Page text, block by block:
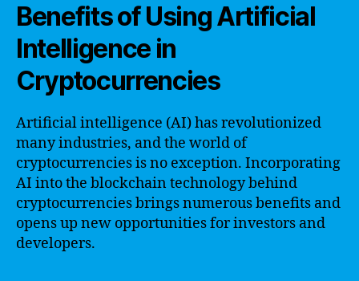
Benefits of Using Artificial
Intelligence in
Cryptocurrencies
Artificial intelligence (AI) has revolutionized
many industries, and the world of
cryptocurrencies is no exception. Incorporating
AI into the blockchain technology behind
cryptocurrencies brings numerous benefits and
opens up new opportunities for investors and
developers.